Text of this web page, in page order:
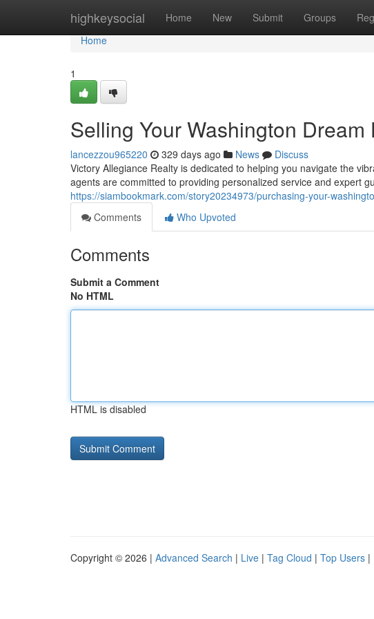
highkeysocial Home New Submit Groups
Home
Home
1
Selling Your Washington Dream
lancezzou965220 329 days ago News
Discuss
Victory Allegiance Realty is dedicated to helping you navigate the
agents are committed to providing personalized service and expert
https://siambookmark.com/story20234973/purchasing-your-
Comments
Who Upvoted
Comments
Submit a Comment
No HTML
HTML is disabled
Copyright © 2026 | Advanced Search | Live | Tag Cloud | Top Users |